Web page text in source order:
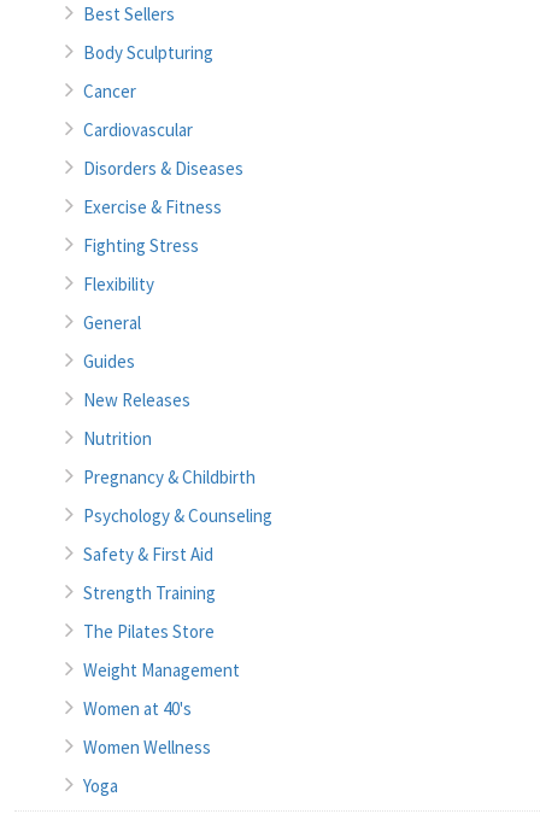
Best Sellers
Body Sculpturing
Cancer
Cardiovascular
Disorders & Diseases
Exercise & Fitness
Fighting Stress
Flexibility
General
Guides
New Releases
Nutrition
Pregnancy & Childbirth
Psychology & Counseling
Safety & First Aid
Strength Training
The Pilates Store
Weight Management
Women at 40's
Women Wellness
Yoga